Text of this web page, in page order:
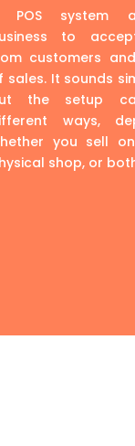
POS system
to
customers
sales. It sounds
the setup
ways,
you sell
shop, or